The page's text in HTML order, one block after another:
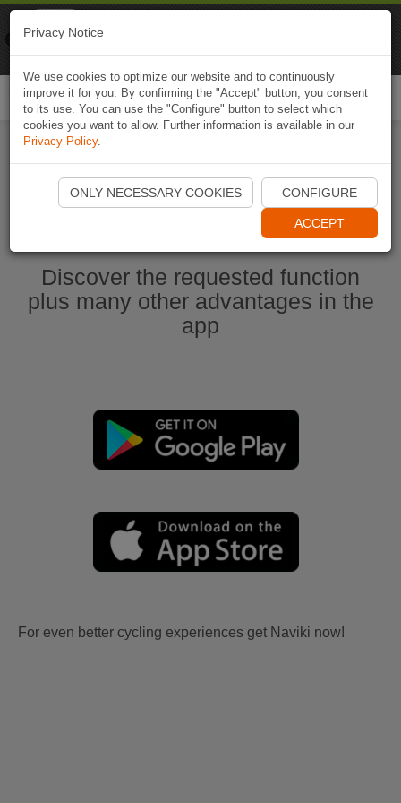
Start Naviki App
Discover the requested function
plus many other advantages in the
app
For even better cycling experiences get Naviki now!
Privacy Notice
We use cookies to optimize our website and to continuously
improve it for you. By confirming the "Accept" button, you consent
to its use. You can use the "Configure" button to select which
cookies you want to allow. Further information is available in our
Privacy Policy.
ONLY NECESSARY COOKIES CONFIGURE
ACCEPT
Naviki